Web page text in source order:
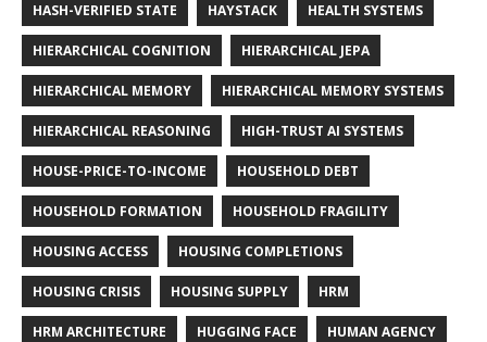
HASH-VERIFIED STATE HAYSTACK HEALTH SYSTEMS
HIERARCHICAL COGNITION HIERARCHICAL JEPA
HIERARCHICAL MEMORY HIERARCHICAL MEMORY SYSTEMS
HIERARCHICAL REASONING HIGH-TRUST AI SYSTEMS
HOUSE-PRICE-TO-INCOME HOUSEHOLD DEBT
HOUSEHOLD FORMATION HOUSEHOLD FRAGILITY
HOUSING ACCESS HOUSING COMPLETIONS
HOUSING CRISIS HOUSING SUPPLY HRM
HRM ARCHITECTURE HUGGING FACE HUMAN AGENCY